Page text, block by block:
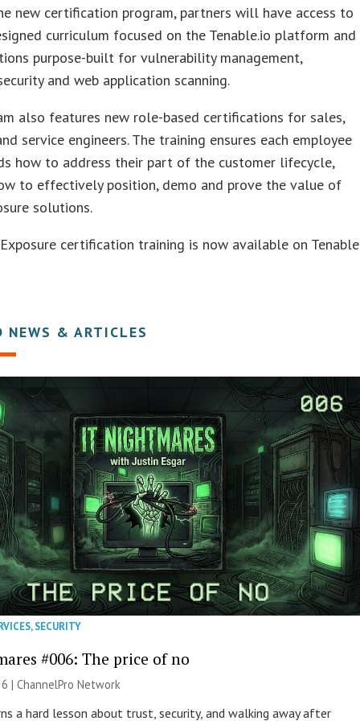
new certification program, partners will have access to
curriculum focused on the Tenable.io platform and
purpose-built for vulnerability management,
and web application scanning.
also features new role-based certifications for sales,
service engineers. The training ensures each employee
how to address their part of the customer lifecycle,
to effectively position, demo and prove the value of
solutions.
certification training is now available on Tenable
NEWS & ARTICLES
,SECURITY
#006: The price of no
|ChannelPro Network
a hard lesson about trust, security, and walking away after